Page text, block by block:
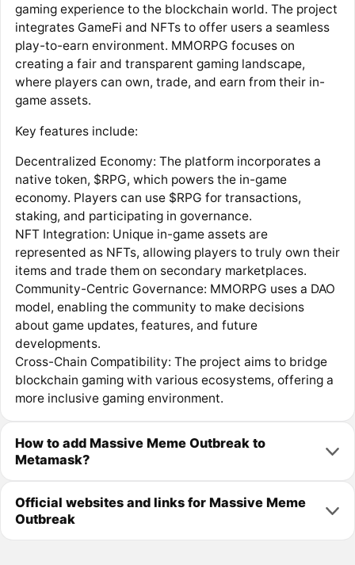
gaming experience to the blockchain world. The project
integrates GameFi and NFTs to offer users a seamless
play-to-earn environment. MMORPG focuses on
creating a fair and transparent gaming landscape,
where players can own, trade, and earn from their in-
game assets.
Key features include:
Decentralized Economy: The platform incorporates a
native token, $RPG, which powers the in-game
economy. Players can use $RPG for transactions,
staking, and participating in governance.
NFT Integration: Unique in-game assets are
represented as NFTs, allowing players to truly own their
items and trade them on secondary marketplaces.
Community-Centric Governance: MMORPG uses a DAO
model, enabling the community to make decisions
about game updates, features, and future
developments.
Cross-Chain Compatibility: The project aims to bridge
blockchain gaming with various ecosystems, offering a
more inclusive gaming environment.
How to add Massive Meme Outbreak to
Metamask?
Official websites and links for Massive Meme
Outbreak